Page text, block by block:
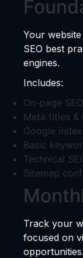
Your
SEO best
engines.
Includes:
On-page
Meta titles &
Google
Basic
Technical
Sitemap
Track your
focused on
opportunities.